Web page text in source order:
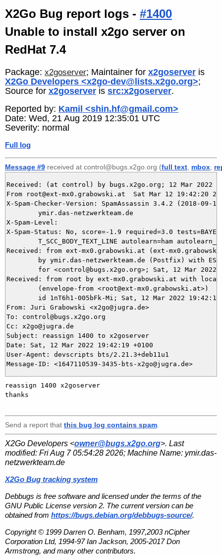
X2Go Bug report logs - #1400
Unable to install x2go server on
RedHat 7.4
Package: x2goserver; Maintainer for x2goserver is
X2Go Developers <x2go-dev@lists.x2go.org>;
Source for x2goserver is src:x2goserver.
Reported by: Kamil <shin.hf@gmail.com>
Date: Wed, 21 Aug 2019 12:35:01 UTC
Severity: normal
Full log
Message #9 received at control@bugs.x2go.org (full text mbox
Received: (at control) by bugs.x2go.org; 12 Mar 2022
From root@ext-mx0.grabowski.at  Sat Mar 12 19:42:20
X-Spam-Checker-Version: SpamAssassin 3.4.2 (2018-09-
X-Spam-Level:
X-Spam-Status: No, score=-1.9 required=3.0
Received: from ext-mx0.grabowski.at (ext-
Received: from root by ext-mx0.grabowski.at with
From: Juri Grabowski <x2go@jugra.de>
To: control@bugs.x2go.org
Cc: x2go@jugra.de
Subject: reassign 1400 to x2goserver
Date: Sat, 12 Mar 2022 19:42:19 +0100
User-Agent: devscripts bts/2.21.3+deb11u1
reassign 1400 x2goserver
thanks
Send a report that this bug log contains spam
X2Go Developers <owner@bugs.x2go.org>. Last
modified: Fri Aug 7 05:54:28 2026; Machine Name: ymir.das-
netzwerkteam.de
X2Go Bug tracking system
Debbugs is free software and licensed under the terms of the
GNU Public License version 2. The current version can be
obtained from https://bugs.debian.org/debbugs-source/.
Copyright © 1999 Darren O. Benham, 1997,2003 nCipher
Corporation Ltd, 1994-97 Ian Jackson, 2005-2017 Don
Armstrong, and many other contributors.